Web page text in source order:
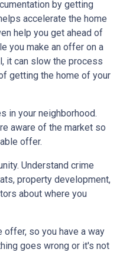
by getting
accelerate the home
help you get ahead of
you make an offer on a
it can slow the process
getting the home of your
in your neighborhood.
aware of the market so
offer.
Understand crime
property development,
about where you
offer, so you have a way
goes wrong or it's not